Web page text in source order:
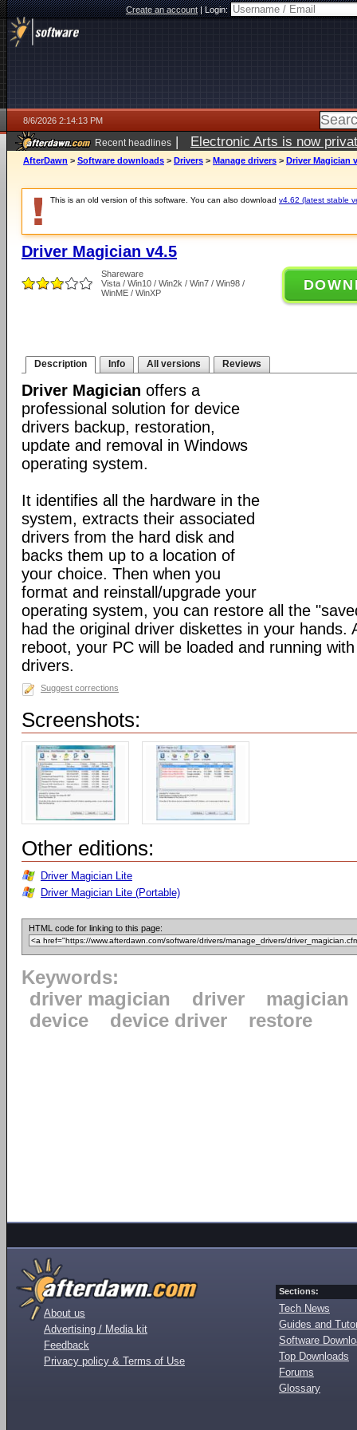
Create an account|Login:
8/6/2026 2:14:13 PM
Recent headlines | Electronic Arts is now
AfterDawn > Software downloads > Drivers > Manage drivers > Driver Magician
This is an old version of this software. You can also download v4.62 (latest stable
Driver Magician v4.5
Shareware
Vista / Win10 / Win2k / Win7 / Win98 /
WinME / WinXP
Description Info All versions Reviews
Driver Magician offers a
professional solution for device
drivers backup, restoration,
update and removal in Windows
operating system.
It identifies all the hardware in the
system, extracts their associated
drivers from the hard disk and
backs them up to a location of
your choice. Then when you
format and reinstall/upgrade your
operating system, you can restore all the
had the original driver diskettes in your hands.
reboot, your PC will be loaded and running
drivers.
Suggest corrections
Screenshots:
Other editions:
Driver Magician Lite
Driver Magician Lite (Portable)
HTML code for linking to this page:
Keywords:
driver magician
driver
magician
device
device driver restore
About us
Advertising / Media kit
Feedback
Privacy policy & Terms of Use
Sections:
Tech News
Guides and
Software
Top Downloads
Forums
Glossary